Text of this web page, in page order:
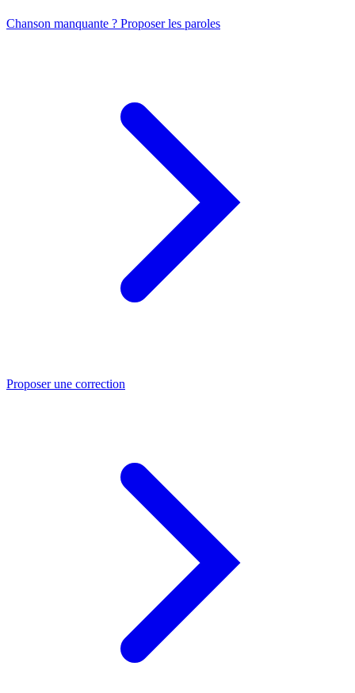
Chanson manquante ? Proposer les paroles
Proposer une correction